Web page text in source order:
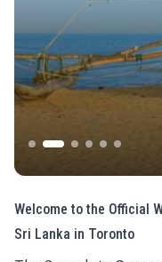
Welcome to the Official
Sri Lanka in Toronto